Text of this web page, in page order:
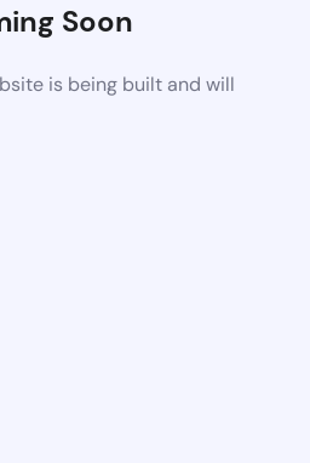
Soon
is being built and will